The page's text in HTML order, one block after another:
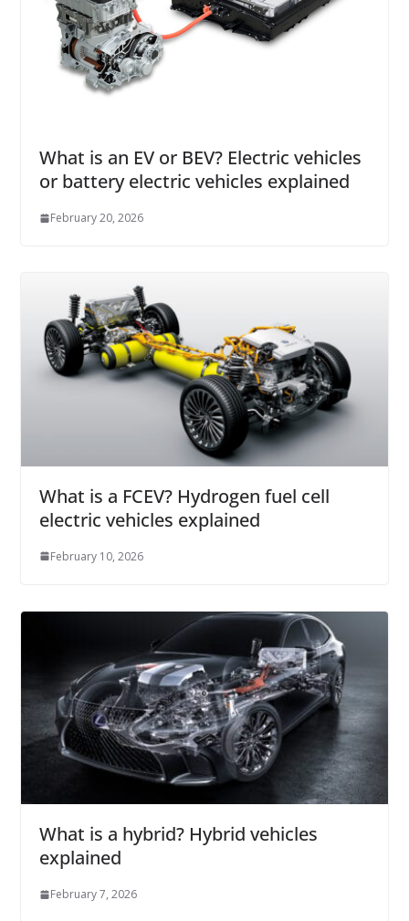
What is an EV or BEV? Electric vehicles
or battery electric vehicles explained
February 20, 2026
What is a FCEV? Hydrogen fuel cell
electric vehicles explained
February 10, 2026
What is a hybrid? Hybrid vehicles
explained
February 7, 2026